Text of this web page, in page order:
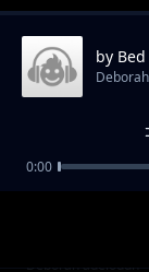
cup is filling
Deborah adelodun
by
0:00